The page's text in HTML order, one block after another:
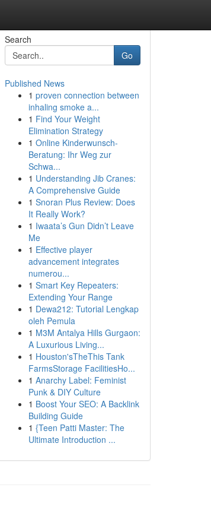
Search
Go
Published News
1 proven connection between
inhaling smoke a...
1 Find Your Weight
Elimination Strategy
1 Online Kinderwunsch-
Beratung: Ihr Weg zur
Schwa...
1 Understanding Jib Cranes:
A Comprehensive Guide
1 Snoran Plus Review: Does
It Really Work?
1 Iwaata’s Gun Didn’t Leave
Me
1 Effective player
advancement integrates
numerou...
1 Smart Key Repeaters:
Extending Your Range
1 Dewa212: Tutorial Lengkap
oleh Pemula
1 M3M Antalya Hills Gurgaon:
A Luxurious Living...
1 Houston'sTheThis Tank
FarmsStorage FacilitiesHo...
1 Anarchy Label: Feminist
Punk & DIY Culture
1 Boost Your SEO: A Backlink
Building Guide
1 {Teen Patti Master: The
Ultimate Introduction ...